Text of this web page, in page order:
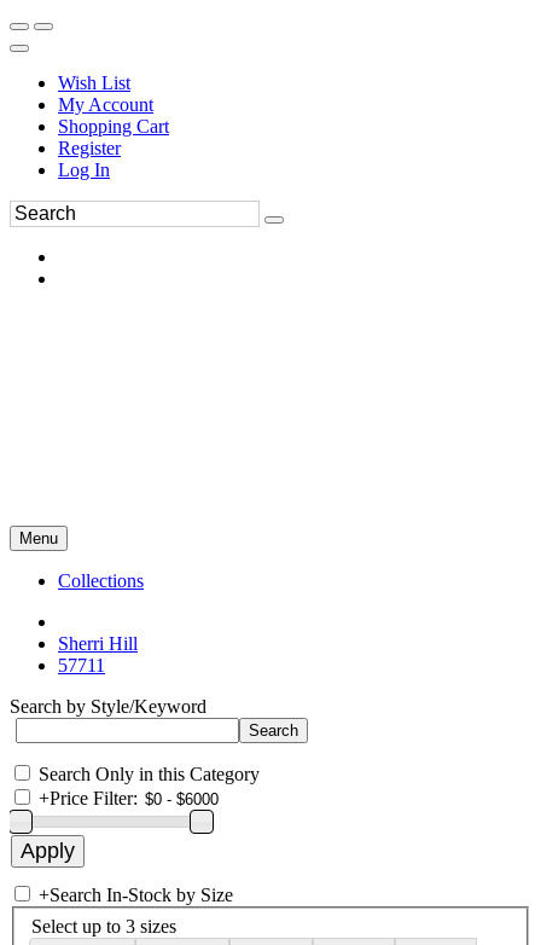
Wish List
My Account
Shopping Cart
Register
Log In
Menu
Collections
Sherri Hill
57711
Search by Style/Keyword
Search Only in this Category
+Price Filter:
+Search In-Stock by Size
Select up to 3 sizes